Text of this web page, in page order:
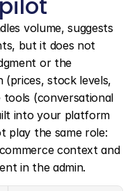
volume, suggests
but it does not
or the
stock levels,
tools (conversational
into your platform
play the same role:
context and
in the admin.